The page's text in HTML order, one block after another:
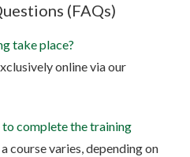
(FAQs)
take place?
online via our
complete the training
course varies, depending on